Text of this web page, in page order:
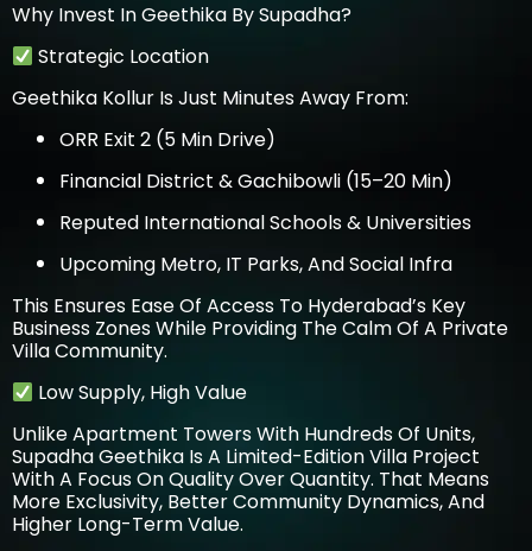
Why Invest In Geethika By Supadha?
Strategic Location
Geethika Kollur Is Just Minutes Away From:
ORR Exit 2 (5 Min Drive)
Financial District & Gachibowli (15–20 Min)
Reputed International Schools & Universities
Upcoming Metro, IT Parks, And Social Infra
This Ensures Ease Of Access To Hyderabad’s Key
Business Zones While Providing The Calm Of A Private
Villa Community.
Low Supply, High Value
Unlike Apartment Towers With Hundreds Of Units,
Supadha Geethika Is A Limited-Edition Villa Project
With A Focus On Quality Over Quantity. That Means
More Exclusivity, Better Community Dynamics, And
Higher Long-Term Value.